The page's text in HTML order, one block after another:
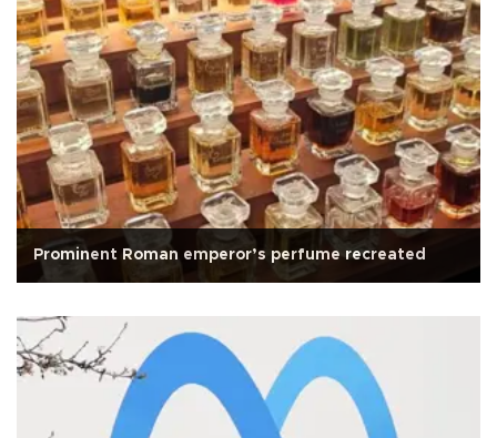
Prominent Roman emperor’s perfume recreated